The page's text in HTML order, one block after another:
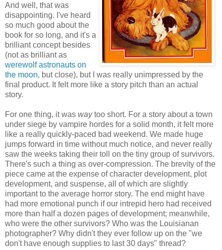
And well, that was
disappointing. I've heard
so much good about the
book for so long, and it's a
brilliant concept besides
(not as brilliant as
werewolf astronauts on
the moon, but close), but I was really unimpressed by the
final product. It felt more like a story pitch than an actual
story.
For one thing, it was waytoo short. For a story about a town
under siege by vampire hordes for a solid month, it felt more
like a really quickly-paced bad weekend. We made huge
jumps forward in time without much notice, and never really
saw the weeks taking their toll on the tiny group of survivors.
There's such a thing as over-compression. The brevity of the
piece came at the expense of character development, plot
development, and suspense, all of which are slightly
important to the average horror story. The end might have
had more emotional punch if our intrepid hero had received
more than half a dozen pages of development; meanwhile,
who were the other survivors? Who was the Louisianan
photographer? Why didn't they ever follow up on the "we
don't have enough supplies to last 30 days" thread?